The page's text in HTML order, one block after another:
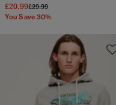
£20.99Price reduced from
£29.99to
You Save 30%